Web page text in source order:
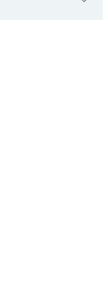
also schedule an